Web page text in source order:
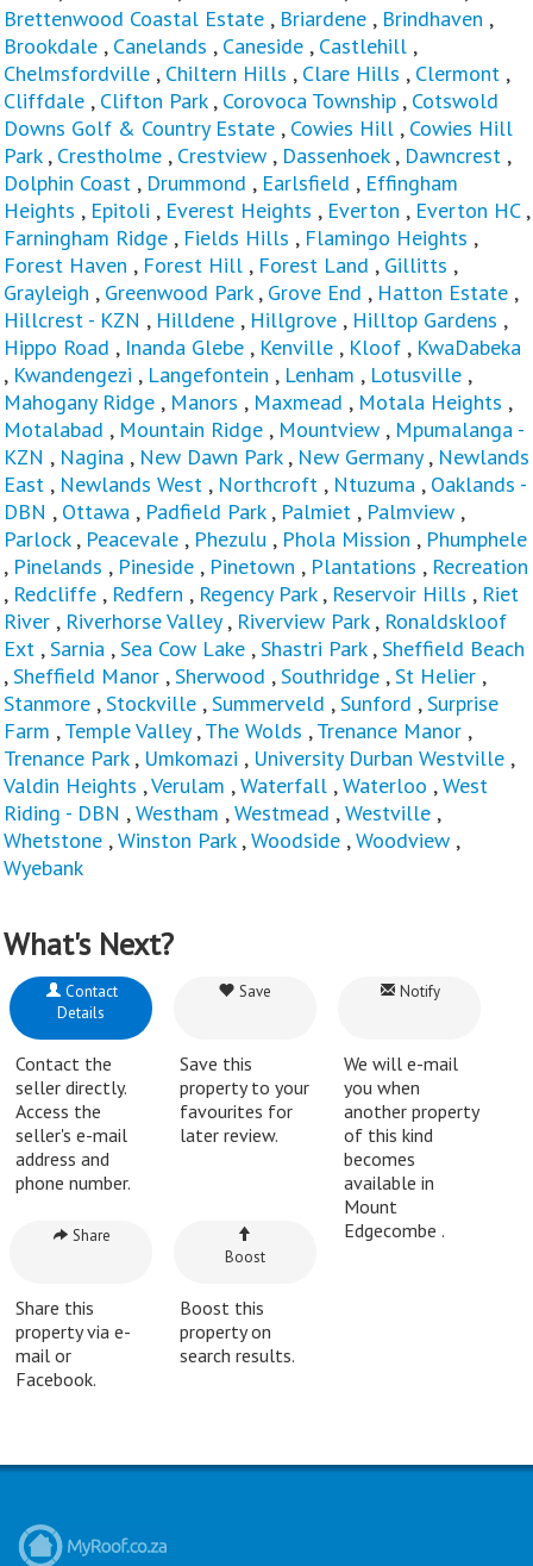
Brettenwood Coastal Estate , Briardene , Brindhaven ,
Brookdale , Canelands , Caneside , Castlehill ,
Chelmsfordville , Chiltern Hills , Clare Hills , Clermont ,
Cliffdale , Clifton Park, Corovoca Township , Cotswold
Downs Golf & Country Estate , Cowies Hill , Cowies Hill
Park, Crestholme , Crestview , Dassenhoek, Dawncrest ,
Dolphin Coast , Drummond , Earlsfield , Effingham
Heights , Epitoli , Everest Heights , Everton , Everton HC,
Farningham Ridge , Fields Hills , Flamingo Heights ,
Forest Haven , Forest Hill , Forest Land , Gillitts ,
Grayleigh , Greenwood Park, Grove End , Hatton Estate ,
Hillcrest - KZN , Hilldene , Hillgrove , Hilltop Gardens ,
Hippo Road , Inanda Glebe , Kenville , Kloof , KwaDabeka
, Kwandengezi , Langefontein , Lenham , Lotusville ,
Mahogany Ridge , Manors , Maxmead , Motala Heights ,
Motalabad , Mountain Ridge , Mountview , Mpumalanga -
KZN , Nagina , New Dawn Park, New Germany , Newlands
East , Newlands West , Northcroft , Ntuzuma , Oaklands -
DBN , Ottawa , Padfield Park, Palmiet , Palmview ,
Parlock, Peacevale , Phezulu , Phola Mission , Phumphele
, Pinelands , Pineside , Pinetown , Plantations , Recreation
, Redcliffe , Redfern , Regency Park, Reservoir Hills , Riet
River , Riverhorse Valley, Riverview Park, Ronaldskloof
Ext ,Sarnia ,Sea Cow Lake ,Shastri Park,Sheffield Beach
,Sheffield Manor ,Sherwood ,Southridge ,St Helier ,
Stanmore ,Stockville ,Summerveld ,Sunford ,Surprise
Farm ,Temple Valley,The Wolds ,Trenance Manor ,
Trenance Park, Umkomazi , University Durban Westville ,
Valdin Heights ,Verulam ,Waterfall ,Waterloo ,West
Riding - DBN ,Westham ,Westmead ,Westville ,
Whetstone ,Winston Park ,Woodside ,Woodview ,
Wyebank
What's Next?
Contact
Details
Contact the
seller directly.
Access the
seller's e-mail
address and
phone number.
Save
Save this
property to your
favourites for
later review.
Notify
We will e-mail
you when
another property
of this kind
becomes
available in
Mount
Edgecombe .
Share
Share this
property via e-
mail or
Facebook.
Boost
Boost this
property on
search results.